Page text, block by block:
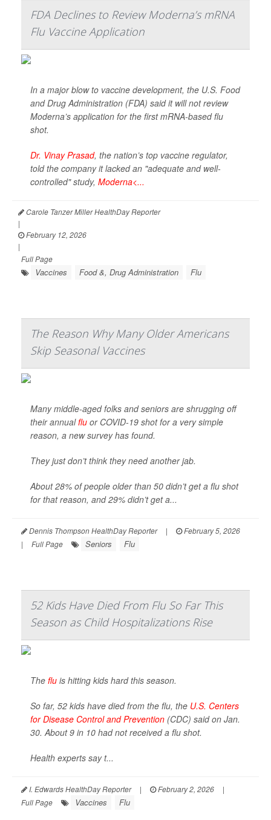
FDA Declines to Review Moderna’s mRNA
Flu Vaccine Application
In a major blow to vaccine development, the U.S. Food
and Drug Administration (FDA) said it will not review
Moderna’s application for the first mRNA-based flu
shot.
Dr. Vinay Prasad, the nation’s top vaccine regulator,
told the company it lacked an "adequate and well-
controlled" study, Moderna<...
Carole Tanzer Miller HealthDay Reporter
|
February 12, 2026
|
Full Page
Vaccines Food &, Drug Administration Flu
The Reason Why Many Older Americans
Skip Seasonal Vaccines
Many middle-aged folks and seniors are shrugging off
their annualflu or COVID-19 shot for a very simple
reason, a new survey has found.
They just don’t think they need another jab.
About 28% of people older than 50 didn’t get a flu shot
for that reason, and 29% didn’t get a...
Dennis Thompson HealthDay Reporter |
February 5, 2026
|
Full Page Seniors Flu
52 Kids Have Died From Flu So Far This
Season as Child Hospitalizations Rise
The flu is hitting kids hard this season.
So far, 52 kids have died from the flu, the U.S. Centers
for Disease Control and Prevention (CDC) said on Jan.
30. About 9 in 10 had not received a flu shot.
Health experts say t...
I. Edwards HealthDay Reporter | February 2, 2026
|
Full Page
Vaccines Flu